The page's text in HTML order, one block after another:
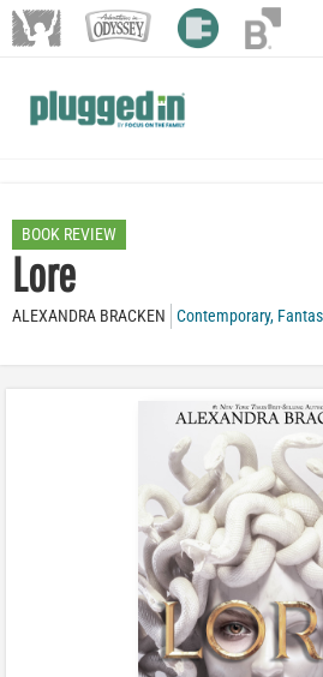
BOOK REVIEW
Lore
ALEXANDRA BRACKEN Contemporary,